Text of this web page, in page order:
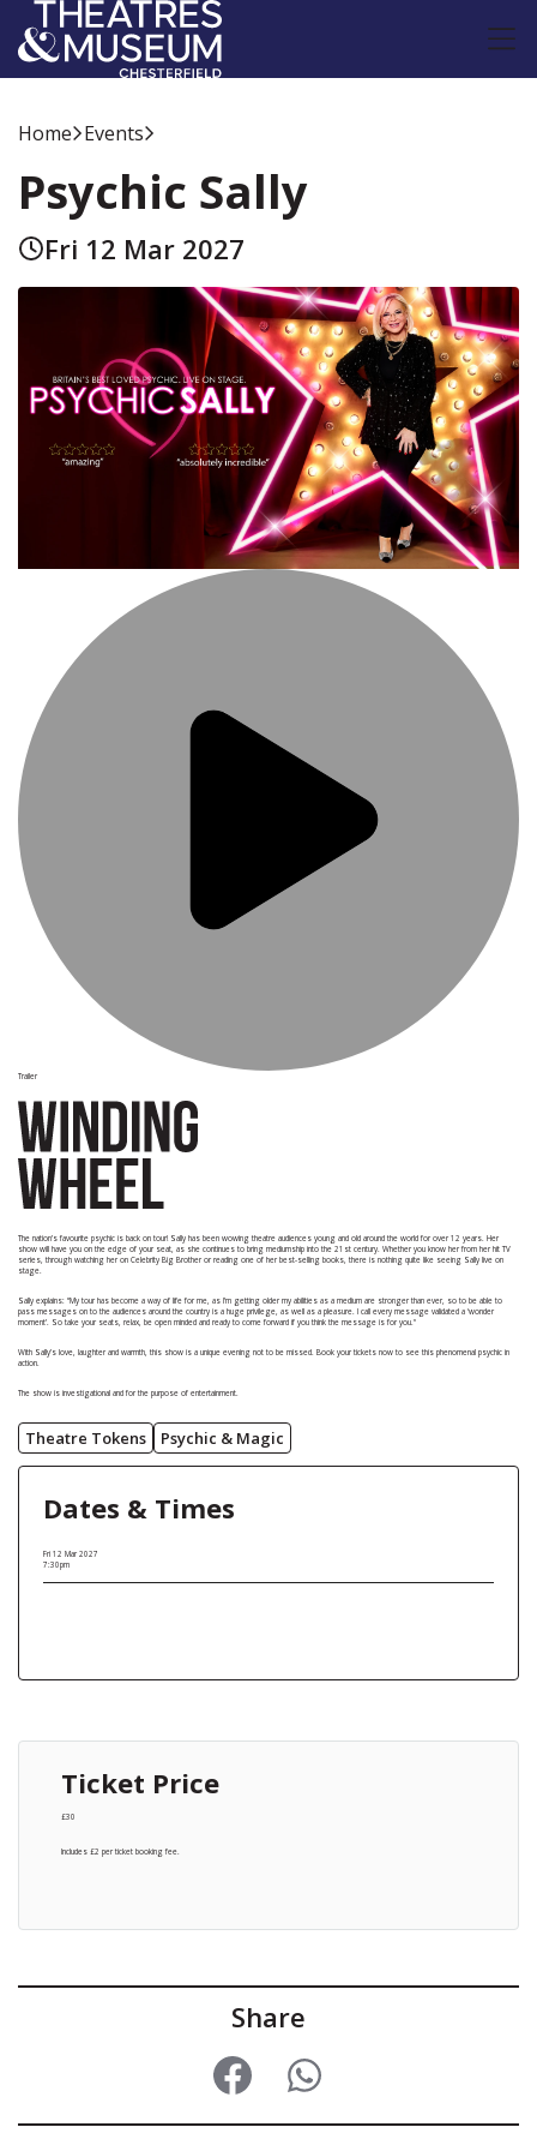
Home Events
Psychic Sally
Fri 12 Mar 2027
Trailer
The nation’s favourite psychic is back on tour! Sally has been wowing theatre audiences young and old around the world for over 12 years. Her
show will have you on the edge of your seat, as she continues to bring mediumship into the 21st century. Whether you know her from her hit TV
series, through watching her on Celebrity Big Brother or reading one of her best-selling books, there is nothing quite like seeing Sally live on
stage.
Sally explains: “My tour has become a way of life for me, as I’m getting older my abilities as a medium are stronger than ever, so to be able to
pass messages on to the audiences around the country is a huge privilege, as well as a pleasure. I call every message validated a ‘wonder
moment’. So take your seats, relax, be open minded and ready to come forward if you think the message is for you."
With Sally’s love, laughter and warmth, this show is a unique evening not to be missed. Book your tickets now to see this phenomenal psychic in
action.
The show is investigational and for the purpose of entertainment.
Theatre Tokens Psychic & Magic
Dates & Times
Fri 12 Mar 2027
7:30pm
Ticket Price
£30
Includes £2 per ticket booking fee.
Share